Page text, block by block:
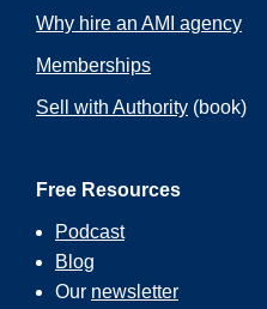
Why hire an AMI agency
Memberships
Sell with Authority (book)
Free Resources
Podcast
Blog
Our newsletter